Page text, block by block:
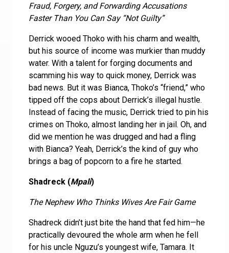
Fraud, Forgery, and Forwarding Accusations
Faster Than You Can Say “Not Guilty”
Derrick wooed Thoko with his charm and wealth,
but his source of income was murkier than muddy
water. With a talent for forging documents and
scamming his way to quick money, Derrick was
bad news. But it was Bianca, Thoko’s “friend,” who
tipped off the cops about Derrick’s illegal hustle.
Instead of facing the music, Derrick tried to pin his
crimes on Thoko, almost landing her in jail. Oh, and
did we mention he was drugged and had a fling
with Bianca? Yeah, Derrick’s the kind of guy who
brings a bag of popcorn to a fire he started.
Shadreck (Mpali)
The Nephew Who Thinks Wives Are Fair Game
Shadreck didn’t just bite the hand that fed him—he
practically devoured the whole arm when he fell
for his uncle Nguzu’s youngest wife, Tamara. It